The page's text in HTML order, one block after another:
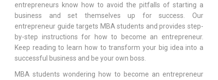
entrepreneurs know how to avoid the pitfalls of starting a
business and set themselves up for success. Our
entrepreneur guide targets MBA students and provides step-
by-step instructions for how to become an entrepreneur.
Keep reading to learn how to transform your big idea into a
successful business and be your own boss.
MBA students wondering how to become an entrepreneur